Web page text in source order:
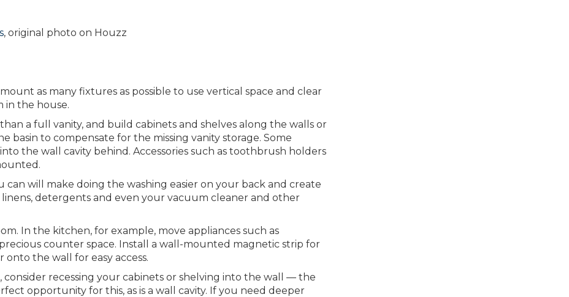
, original photo on Houzz
as many fixtures as possible to use vertical space and clear
in the house.
a full vanity, and build cabinets and shelves along the walls or
basin to compensate for the missing vanity storage. Some
the wall cavity behind. Accessories such as toothbrush holders
will make doing the washing easier on your back and create
detergents and even your vacuum cleaner and other
In the kitchen, for example, move appliances such as
counter space. Install a wall-mounted magnetic strip for
the wall for easy access.
consider recessing your cabinets or shelving into the wall — the
opportunity for this, as is a wall cavity. If you need deeper